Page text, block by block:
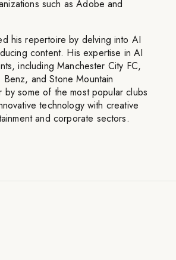
such as Adobe and
his repertoire by delving into AI
content. His expertise in AI
including Manchester City FC,
and Stone Mountain
some of the most popular clubs
technology with creative
and corporate sectors.